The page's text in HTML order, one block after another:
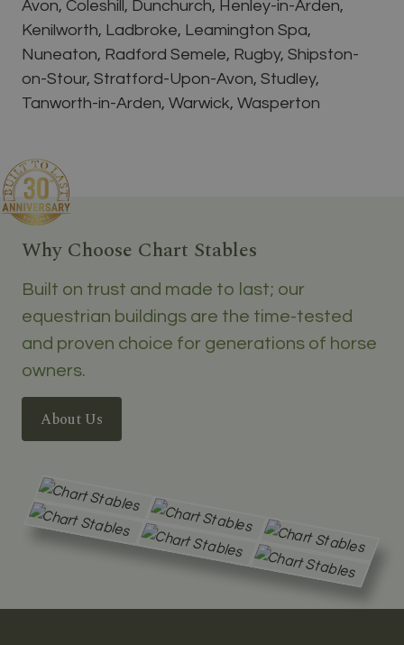
Avon, Coleshill, Dunchurch, Henley-in-Arden,
Kenilworth, Ladbroke, Leamington Spa,
Nuneaton, Radford Semele, Rugby, Shipston-
on-Stour, Stratford-Upon-Avon, Studley,
Tanworth-in-Arden, Warwick, Wasperton
Why Choose Chart Stables
Built on trust and made to last; our
equestrian buildings are the time-tested
and proven choice for generations of horse
owners.
About Us